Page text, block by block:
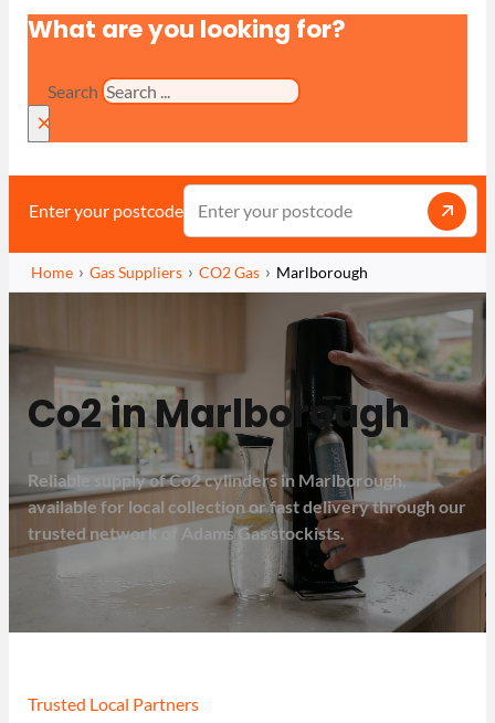
What are you looking for?
Search
×
Enter your postcode
Home Gas Suppliers CO2 Gas Marlborough
Co2 in Marlborough
Reliable supply of Co2 cylinders in Marlborough,
available for local collection or fast delivery through our
trusted network of Adams Gas stockists.
Trusted Local Partners